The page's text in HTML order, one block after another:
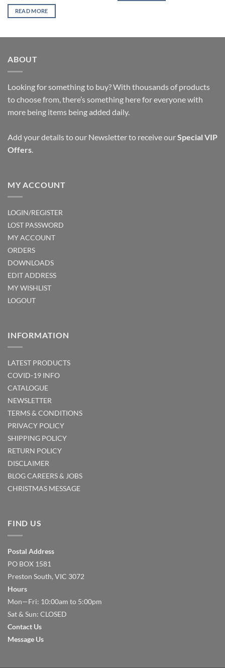
READ MORE
ABOUT
Looking for something to buy? With thousands of products
to choose from, there’s something here for everyone with
more being items being added daily.
Add your details to our Newsletter to receive our Special VIP
Offers
MY ACCOUNT
LOGIN/REGISTER
LOST PASSWORD
MY ACCOUNT
ORDERS
DOWNLOADS
EDIT ADDRESS
MY WISHLIST
LOGOUT
INFORMATION
LATEST PRODUCTS
COVID-19 INFO
CATALOGUE
NEWSLETTER
TERMS & CONDITIONS
PRIVACY POLICY
SHIPPING POLICY
RETURN POLICY
DISCLAIMER
BLOGCAREERS & JOBS
CHRISTMAS MESSAGE
FIND US
Postal Address
PO BOX 1581
Preston South, VIC 3072
Hours
Mon—Fri: 10:00am to 5:00pm
Sat & Sun: CLOSED
Contact Us
Message Us